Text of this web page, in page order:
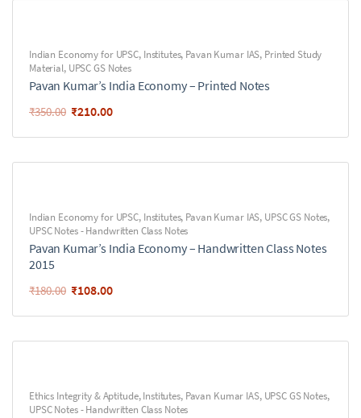
Indian Economy for UPSC, Institutes, Pavan Kumar IAS, Printed Study
Material, UPSC GS Notes
Pavan Kumar’s India Economy – Printed Notes
₹350.00 ₹210.00
Indian Economy for UPSC, Institutes, Pavan Kumar IAS, UPSC GS Notes,
UPSC Notes - Handwritten Class Notes
Pavan Kumar’s India Economy – Handwritten Class Notes
2015
₹180.00 ₹108.00
Ethics Integrity & Aptitude,Institutes, Pavan Kumar IAS, UPSC GS Notes,
UPSC Notes - Handwritten Class Notes